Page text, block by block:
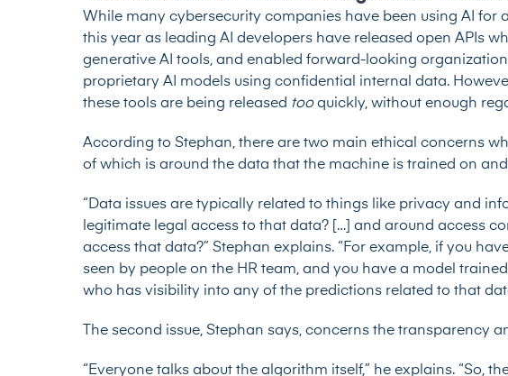
While many cybersecurity companies have been using AI for
this year as leading AI developers have released open APIs
generative AI tools, and enabled forward-looking
proprietary AI models using confidential internal data.
these tools are being released tooquickly, without enough
According to Stephan, there are two main ethical concerns
of which is around the data that the machine is trained on
“Data issues are typically related to things like privacy and
legitimate legal access to that data? […] and around access
access that data?” Stephan explains. “For example, if you
seen by people on the HR team, and you have a model
who has visibility into any of the predictions related to that
The second issue, Stephan says, concerns the transparency
“Everyone talks about the algorithm itself,” he explains. “So,